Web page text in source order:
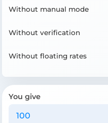
Without manual mode
Without verification
Without floating rates
You give